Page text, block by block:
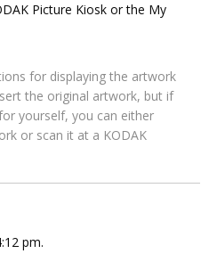
Picture Kiosk or the My
for displaying the artwork
the original artwork, but if
yourself, you can either
or scan it at a KODAK
pm.